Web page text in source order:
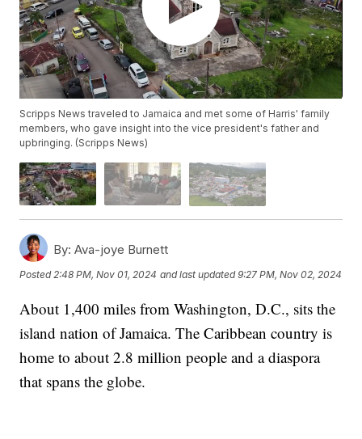
Scripps News traveled to Jamaica and met some of Harris' family
members, who gave insight into the vice president's father and
upbringing. (Scripps News)
By: Ava-joye Burnett
Posted2:48 PM, Nov 01, 2024 and last updated 9:27 PM, Nov 02, 2024
About 1,400 miles from Washington, D.C., sits the
island nation of Jamaica. The Caribbean country is
home to about 2.8 million people and a diaspora
that spans the globe.